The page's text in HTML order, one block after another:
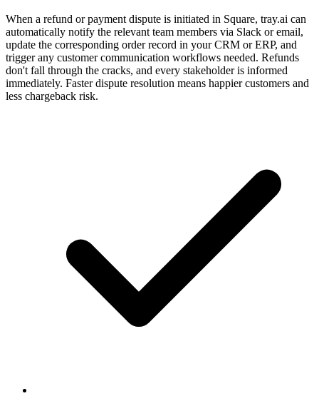
When a refund or payment dispute is initiated in Square, tray.ai can
automatically notify the relevant team members via Slack or email,
update the corresponding order record in your CRM or ERP, and
trigger any customer communication workflows needed. Refunds
don't fall through the cracks, and every stakeholder is informed
immediately. Faster dispute resolution means happier customers and
less chargeback risk.